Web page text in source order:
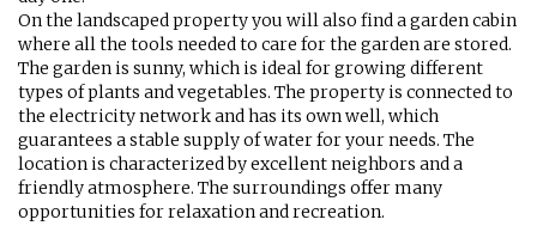
On the landscaped property you will also find a garden cabin
where all the tools needed to care for the garden are stored.
The garden is sunny, which is ideal for growing different
types of plants and vegetables. The property is connected to
the electricity network and has its own well, which
guarantees a stable supply of water for your needs. The
location is characterized by excellent neighbors and a
friendly atmosphere. The surroundings offer many
opportunities for relaxation and recreation.